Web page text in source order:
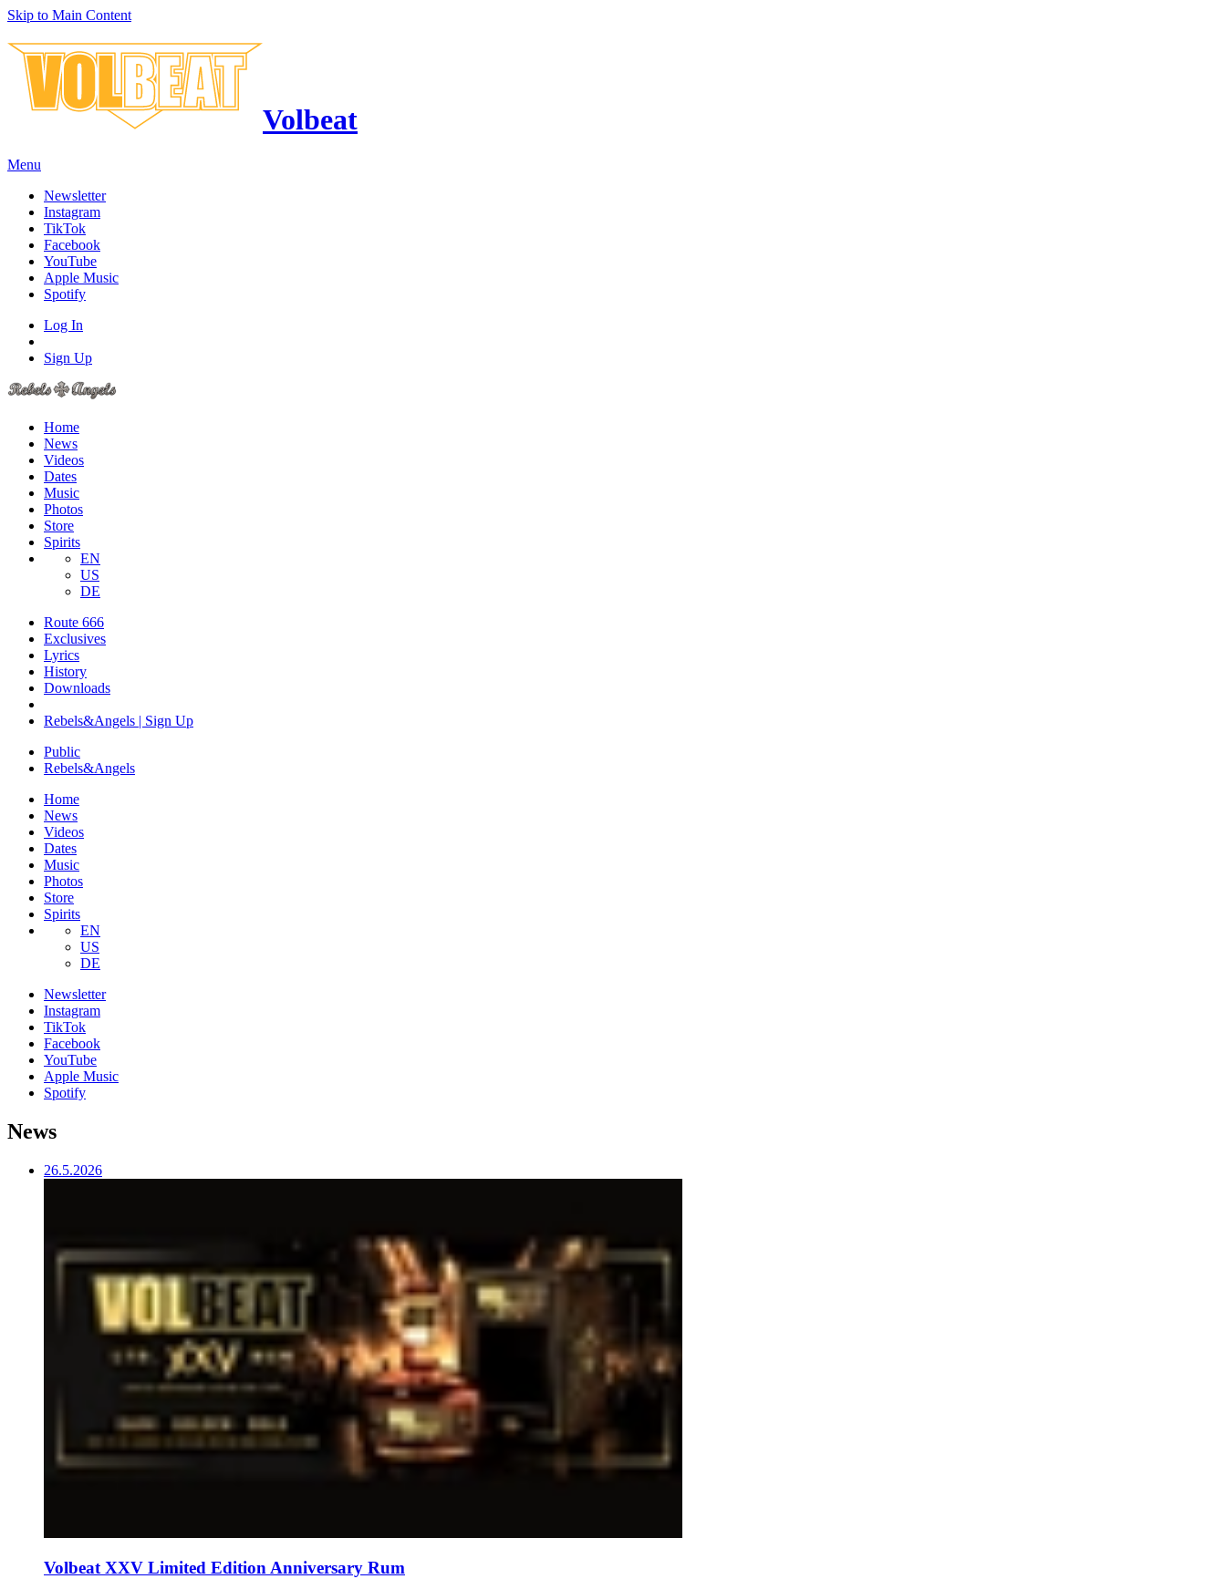
Skip to Main Content
Volbeat
Menu
Newsletter
Instagram
TikTok
Facebook
YouTube
Apple Music
Spotify
Log In
Sign Up
Home
News
Videos
Dates
Music
Photos
Store
Spirits
EN
US
DE
Route 666
​Exclusives
Lyrics
History
Downloads
Rebels&Angels | Sign Up
Public
Rebels&Angels
Home
News
Videos
Dates
Music
Photos
Store
Spirits
EN
US
DE
Newsletter
Instagram
TikTok
Facebook
YouTube
Apple Music
Spotify
News
26.5.2026
Volbeat XXV Limited Edition Anniversary Rum